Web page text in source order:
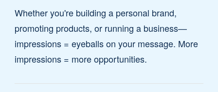
Whether you're building a personal brand,
promoting products, or running a business—
impressions = eyeballs on your message. More
impressions = more opportunities.